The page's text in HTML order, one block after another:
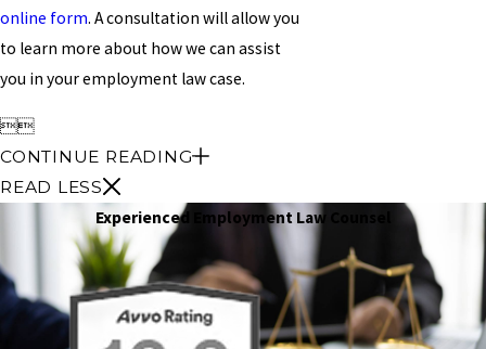
online form. A consultation will allow you
to learn more about how we can assist
you in your employment law case.

CONTINUE READING
READ LESS
Experienced Employment Law Counsel